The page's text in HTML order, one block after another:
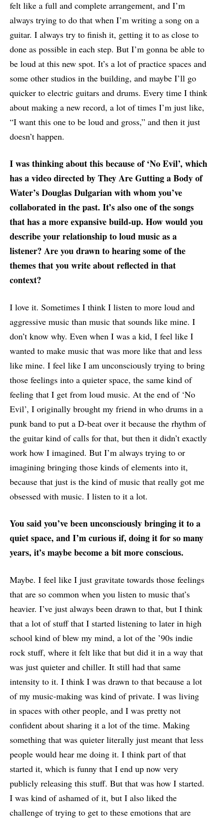
felt like a full and complete arrangement, and I’m
always trying to do that when I’m writing a song on a
guitar. I always try to finish it, getting it to as close to
done as possible in each step. But I’m gonna be able to
be loud at this new spot. It’s a lot of practice spaces and
some other studios in the building, and maybe I’ll go
quicker to electric guitars and drums. Every time I think
about making a new record, a lot of times I’m just like,
“I want this one to be loud and gross,” and then it just
doesn’t happen.
I was thinking about this because of ‘No Evil’, which
has a video directed by They Are Gutting a Body of
Water’s Douglas Dulgarian with whom you’ve
collaborated in the past. It’s also one of the songs
that has a more expansive build-up. How would you
describe your relationship to loud music as a
listener? Are you drawn to hearing some of the
themes that you write about reflected in that
context?
I love it. Sometimes I think I listen to more loud and
aggressive music than music that sounds like mine. I
don’t know why. Even when I was a kid, I feel like I
wanted to make music that was more like that and less
like mine. I feel like I am unconsciously trying to bring
those feelings into a quieter space, the same kind of
feeling that I get from loud music. At the end of ‘No
Evil’, I originally brought my friend in who drums in a
punk band to put a D-beat over it because the rhythm of
the guitar kind of calls for that, but then it didn’t exactly
work how I imagined. But I’m always trying to or
imagining bringing those kinds of elements into it,
because that just is the kind of music that really got me
obsessed with music. I listen to it a lot.
You said you’ve been unconsciously bringing it to a
quiet space, and I’m curious if, doing it for so many
years, it’s maybe become a bit more conscious.
Maybe. I feel like I just gravitate towards those feelings
that are so common when you listen to music that’s
heavier. I’ve just always been drawn to that, but I think
that a lot of stuff that I started listening to later in high
school kind of blew my mind, a lot of the ’90s indie
rock stuff, where it felt like that but did it in a way that
was just quieter and chiller. It still had that same
intensity to it. I think I was drawn to that because a lot
of my music-making was kind of private. I was living
in spaces with other people, and I was pretty not
confident about sharing it a lot of the time. Making
something that was quieter literally just meant that less
people would hear me doing it. I think part of that
started it, which is funny that I end up now very
publicly releasing this stuff. But that was how I started.
I was kind of ashamed of it, but I also liked the
challenge of trying to get to these emotions that are